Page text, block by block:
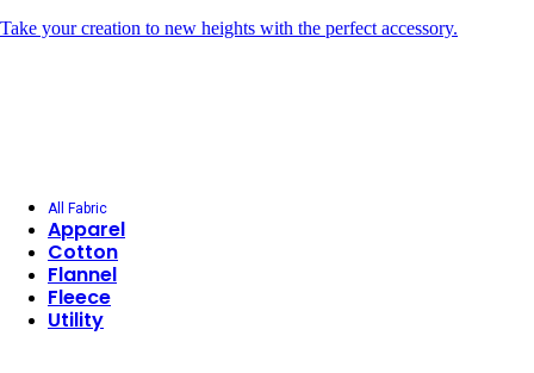
Take your creation to new heights with the perfect accessory.
All Fabric
Apparel
Cotton
Flannel
Fleece
Utility